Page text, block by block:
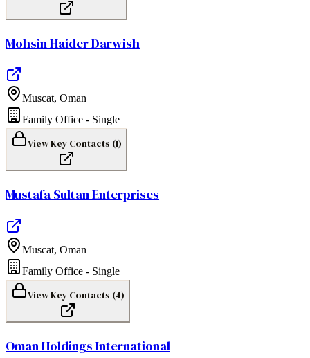
Mohsin Haider Darwish
Muscat, Oman
Family Office - Single
View Key Contacts (1)
Mustafa Sultan Enterprises
Muscat, Oman
Family Office - Single
View Key Contacts (4)
Oman Holdings International